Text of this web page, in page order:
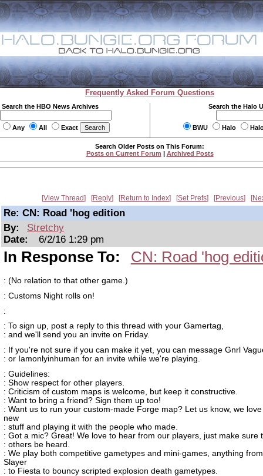
Frequently Asked Forum Questions
Search the HBO News Archives
Any All Exact
Search the Halo
BWU Halo
Search Older Posts on This Forum:
Posts on Current Forum | Archived Posts
View Thread Reply Return to Index Set Prefs Previous
Re: CN: Road 'hog edition
By:
Stretchy
Date:
6/2/16 1:29 pm
In Response To: CN: Road 'hog
: (No relation to that other game.)
: Customs Night rolls on!
:
: To sign up, post a reply to this thread with your Gamertag,
: and we'll send you an invite on Friday.
: If you're not sure if you can make it yet, you can message Gnrl
: or Iamonlyinhuman for an invite while we're playing.
: Guidelines:
: Show respect for other players.
: Criticism of custom maps is welcome, but keep it constructive.
: Want to bring a friend? Sign them up too!
: Want us to run your custom-made Forge map? Let us know, we
new
: stuff and playing it with the people who made.
: Got a mic? Great! We love to hear from our players, just make sure
: others be heard.
: We play both competitive gametypes and mini-games, anything
Slayer
: to Fiesta to bouncy scripted explosion death gametypes.